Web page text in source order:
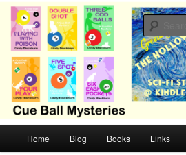
Skip
primary
content
Skip
secondary
contentCB Mysteries
Cozy mysteries with humor and romance
Home Blog Books Links